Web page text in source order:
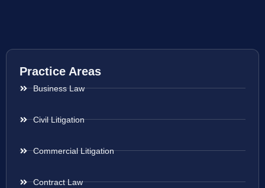
Practice Areas
Business Law
Civil Litigation
Commercial Litigation
Contract Law